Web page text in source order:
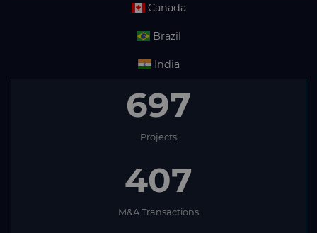
Canada
Brazil
India
697
Projects
407
M&A Transactions